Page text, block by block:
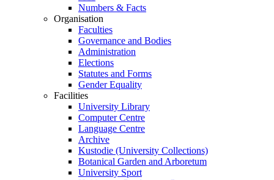
Numbers & Facts
Organisation
Faculties
Governance and Bodies
Administration
Elections
Statutes and Forms
Gender Equality
Facilities
University Library
Computer Centre
Language Centre
Archive
Kustodie (University Collections)
Botanical Garden and Arboretum
University Sport